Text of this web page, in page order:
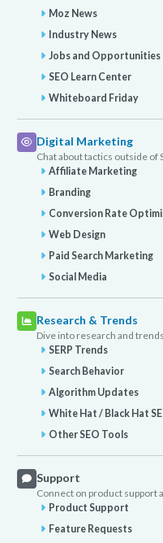
Moz News
Industry News
Jobs and Opportunities
SEO Learn Center
Whiteboard Friday
Digital Marketing
Chat about tactics outside of
Affiliate Marketing
Branding
Conversion Rate
Web Design
Paid Search Marketing
Social Media
Research & Trends
Dive into research and
SERP Trends
Search Behavior
Algorithm Updates
White Hat / Black Hat
Other SEO Tools
Support
Connect on product support
Product Support
Feature Requests